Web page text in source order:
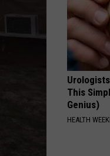
Montana?
Maybe
This
Genius)
HEALTH